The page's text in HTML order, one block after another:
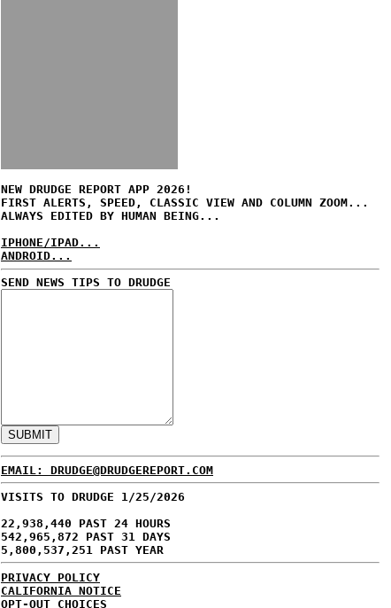
NEW DRUDGE REPORT APP 2026!
FIRST ALERTS, SPEED, CLASSIC VIEW AND COLUMN ZOOM...
ALWAYS EDITED BY HUMAN BEING...
IPHONE/IPAD...
ANDROID...
SEND NEWS TIPS TO DRUDGE
EMAIL: DRUDGE@DRUDGEREPORT.COM
VISITS TO DRUDGE 1/25/2026
22,938,440 PAST 24 HOURS
542,965,872 PAST 31 DAYS
5,800,537,251 PAST YEAR
PRIVACY POLICY
CALIFORNIA NOTICE
OPT-OUT CHOICES